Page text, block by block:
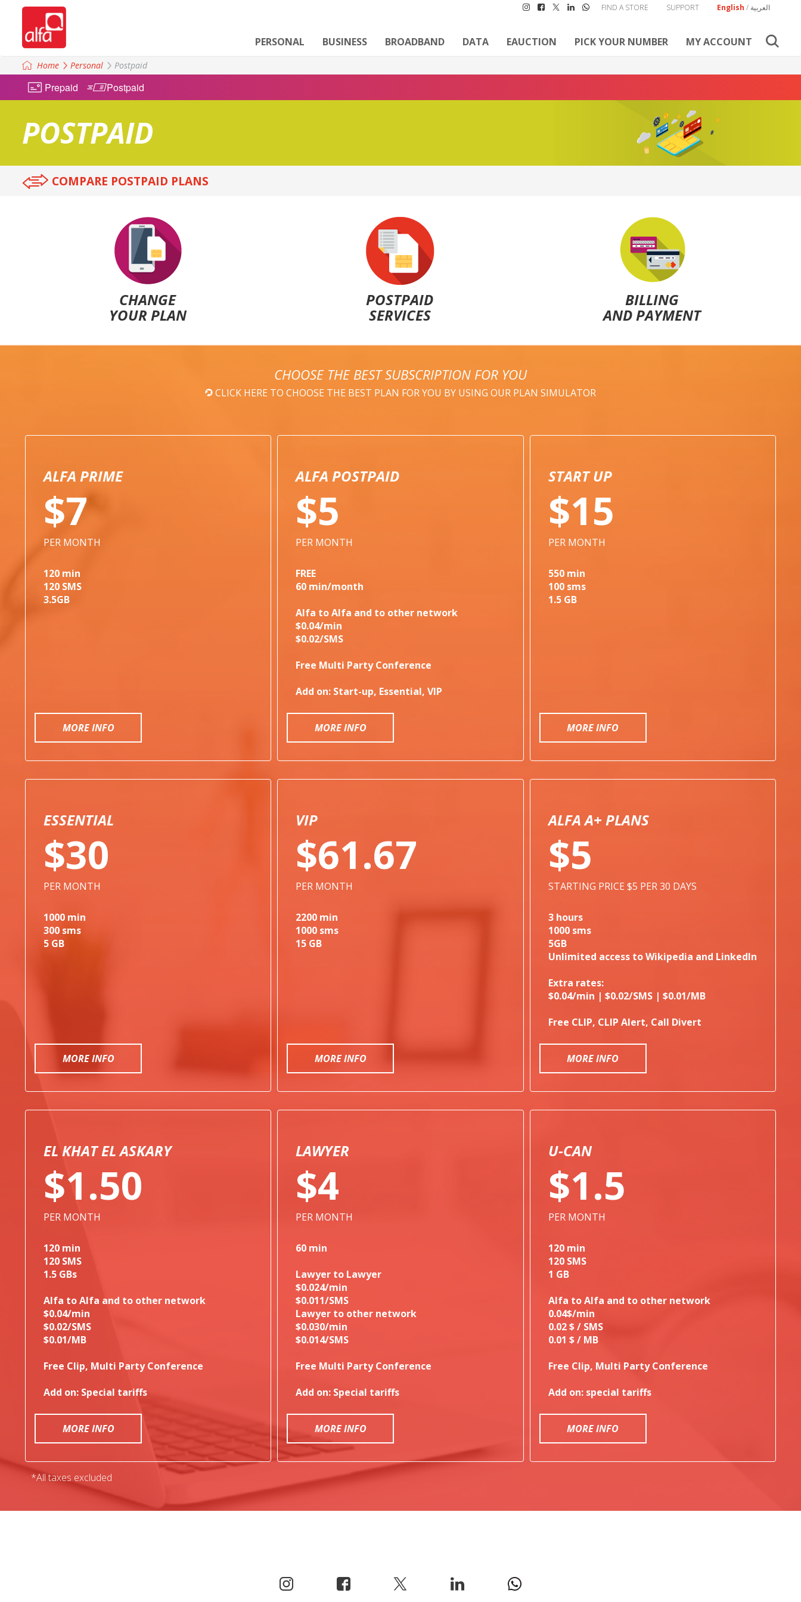
English / العربية SUPPORT
FIND A STORE
PERSONAL BUSINESS BROADBAND DATA EAUCTION PICK YOUR NUMBER MY ACCOUNT
Home Personal Postpaid
Prepaid Postpaid
POSTPAID
COMPARE POSTPAID PLANS
CHANGE
YOUR PLAN
POSTPAID
SERVICES
BILLING
AND PAYMENT
CHOOSE THE BEST SUBSCRIPTION FOR YOU
CLICK HERE TO CHOOSE THE BEST PLAN FOR YOU BY USING OUR PLAN SIMULATOR
ALFA PRIME
$7
PER MONTH
120 min
120 SMS
3.5GB
MORE INFO
ALFA POSTPAID
$5
PER MONTH
FREE
60 min/month
Alfa to Alfa and to other network
$0.04/min
$0.02/SMS
Free Multi Party Conference
Add on: Start-up, Essential, VIP
MORE INFO
START UP
$15
PER MONTH
550 min
100 sms
1.5 GB
MORE INFO
ESSENTIAL
$30
PER MONTH
1000 min
300 sms
5 GB
MORE INFO
VIP
$61.67
PER MONTH
2200 min
1000 sms
15 GB
MORE INFO
ALFA A+ PLANS
$5
STARTING PRICE $5 PER 30 DAYS
3 hours
1000 sms
5GB
Unlimited access to Wikipedia and LinkedIn
Extra rates:
$0.04/min | $0.02/SMS | $0.01/MB
Free CLIP, CLIP Alert, Call Divert
MORE INFO
EL KHAT EL ASKARY
$1.50
PER MONTH
120 min
120 SMS
1.5 GBs
Alfa to Alfa and to other network
$0.04/min
$0.02/SMS
$0.01/MB
Free Clip, Multi Party Conference
Add on: Special tariffs
MORE INFO
LAWYER
$4
PER MONTH
60 min
Lawyer to Lawyer
$0.024/min
$0.011/SMS
Lawyer to other network
$0.030/min
$0.014/SMS
Free Multi Party Conference
Add on: Special tariffs
MORE INFO
U-CAN
$1.5
PER MONTH
120 min
120 SMS
1 GB
Alfa to Alfa and to other network
0.04$/min
0.02 $ / SMS
0.01 $ / MB
Free Clip, Multi Party Conference
Add on: special tariffs
MORE INFO
*All taxes excluded